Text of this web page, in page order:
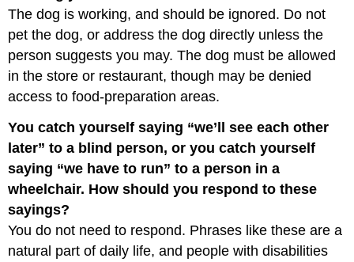
The dog is working, and should be ignored. Do not
pet the dog, or address the dog directly unless the
person suggests you may. The dog must be allowed
in the store or restaurant, though may be denied
access to food-preparation areas.
You catch yourself saying “we’ll see each other
later” to a blind person, or you catch yourself
saying “we have to run” to a person in a
wheelchair. How should you respond to these
sayings?
You do not need to respond. Phrases like these are a
natural part of daily life, and people with disabilities